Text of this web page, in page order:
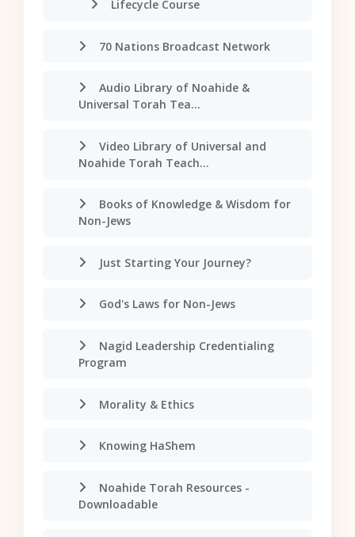
Lifecycle Course
70 Nations Broadcast Network
Audio Library of Noahide &
Universal Torah Tea...
Video Library of Universal and
Noahide Torah Teach...
Books of Knowledge & Wisdom for
Non-Jews
Just Starting Your Journey?
God's Laws for Non-Jews
Nagid Leadership Credentialing
Program
Morality & Ethics
Knowing HaShem
Noahide Torah Resources -
Downloadable